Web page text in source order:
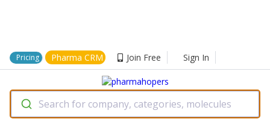
Pricing Pharma CRM Join Free Sign In
Search for company, categories, molecules